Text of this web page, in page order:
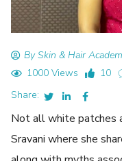
By Skin & Hair
1000 Views
10
Share:
Not all white patches
Sravani where she